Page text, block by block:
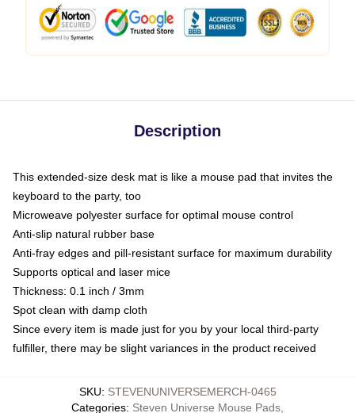
Description
This extended-size desk mat is like a mouse pad that invites the
keyboard to the party, too
Microweave polyester surface for optimal mouse control
Anti-slip natural rubber base
Anti-fray edges and pill-resistant surface for maximum durability
Supports optical and laser mice
Thickness: 0.1 inch / 3mm
Spot clean with damp cloth
Since every item is made just for you by your local third-party
fulfiller, there may be slight variances in the product received
SKU: STEVENUNIVERSEMERCH-0465
Categories: Steven Universe Mouse Pads